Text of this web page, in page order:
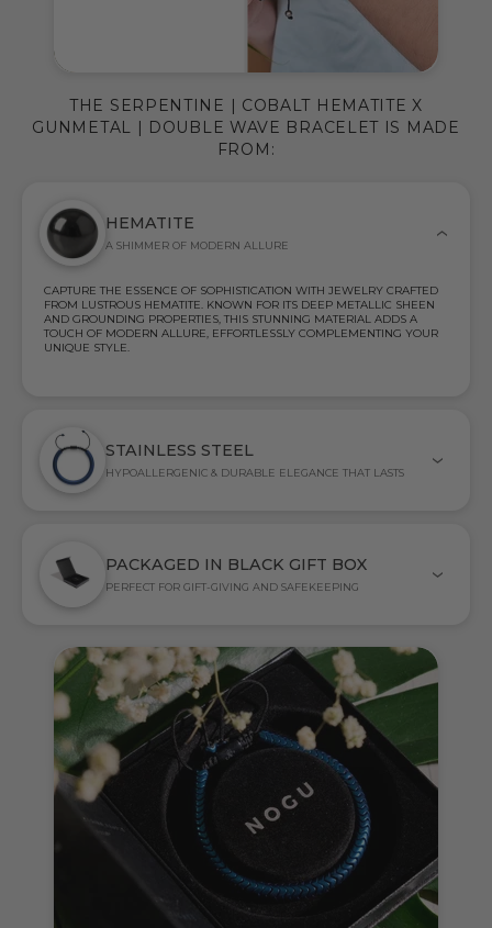
HEMATITE
A SHIMMER OF MODERN ALLURE
CAPTURE THE ESSENCE OF SOPHISTICATION WITH JEWELRY CRAFTED
FROM LUSTROUS HEMATITE. KNOWN FOR ITS DEEP METALLIC SHEEN
AND GROUNDING PROPERTIES, THIS STUNNING MATERIAL ADDS A
TOUCH OF MODERN ALLURE, EFFORTLESSLY COMPLEMENTING YOUR
UNIQUE STYLE.
STAINLESS STEEL
HYPOALLERGENIC & DURABLE ELEGANCE THAT LASTS
PACKAGED IN BLACK GIFT BOX
PERFECT FOR GIFT-GIVING AND SAFEKEEPING
THE SERPENTINE | COBALT HEMATITE X
GUNMETAL | DOUBLE WAVE BRACELET IS MADE
FROM: